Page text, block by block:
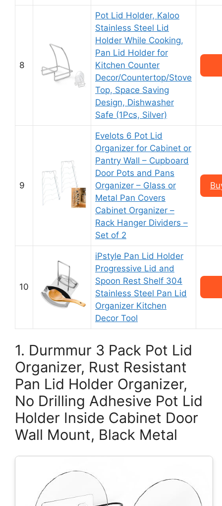
8
Pot Lid Holder, Kaloo
Stainless Steel Lid
Holder While Cooking,
Pan Lid Holder for
Kitchen Counter
Decor/Countertop/Stove
Top, Space Saving
Design, Dishwasher
Safe (1Pcs, Silver)
9
Evelots 6 Pot Lid
Organizer for Cabinet or
Pantry Wall – Cupboard
Door Pots and Pans
Organizer – Glass or
Metal Pan Covers
Cabinet Organizer –
Rack Hanger Dividers –
Set of 2
10
iPstyle Pan Lid Holder
Progressive Lid and
Spoon Rest Shelf 304
Stainless Steel Pan Lid
Organizer Kitchen
Decor Tool
1. Durmmur 3 Pack Pot Lid
Organizer, Rust Resistant
Pan Lid Holder Organizer,
No Drilling Adhesive Pot Lid
Holder Inside Cabinet Door
Wall Mount, Black Metal